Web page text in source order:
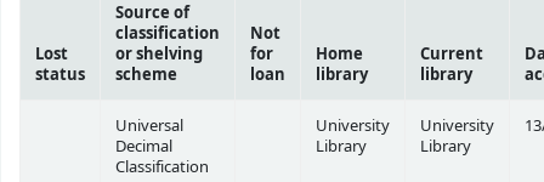
Lost
status
Source of
classification
or shelving
scheme
Not
for
loan
Home
library
Current
library
Universal
Decimal
Classification
University
Library
University
Library